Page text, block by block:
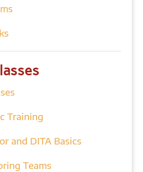
Training
and DITA Basics
Teams